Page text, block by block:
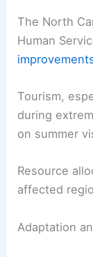
The North
Human
Tourism,
during
on summer
Resource
affected
Adaptation